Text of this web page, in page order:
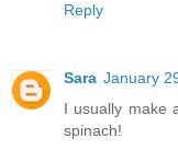
Reply
Sara January
I usually make
spinach!